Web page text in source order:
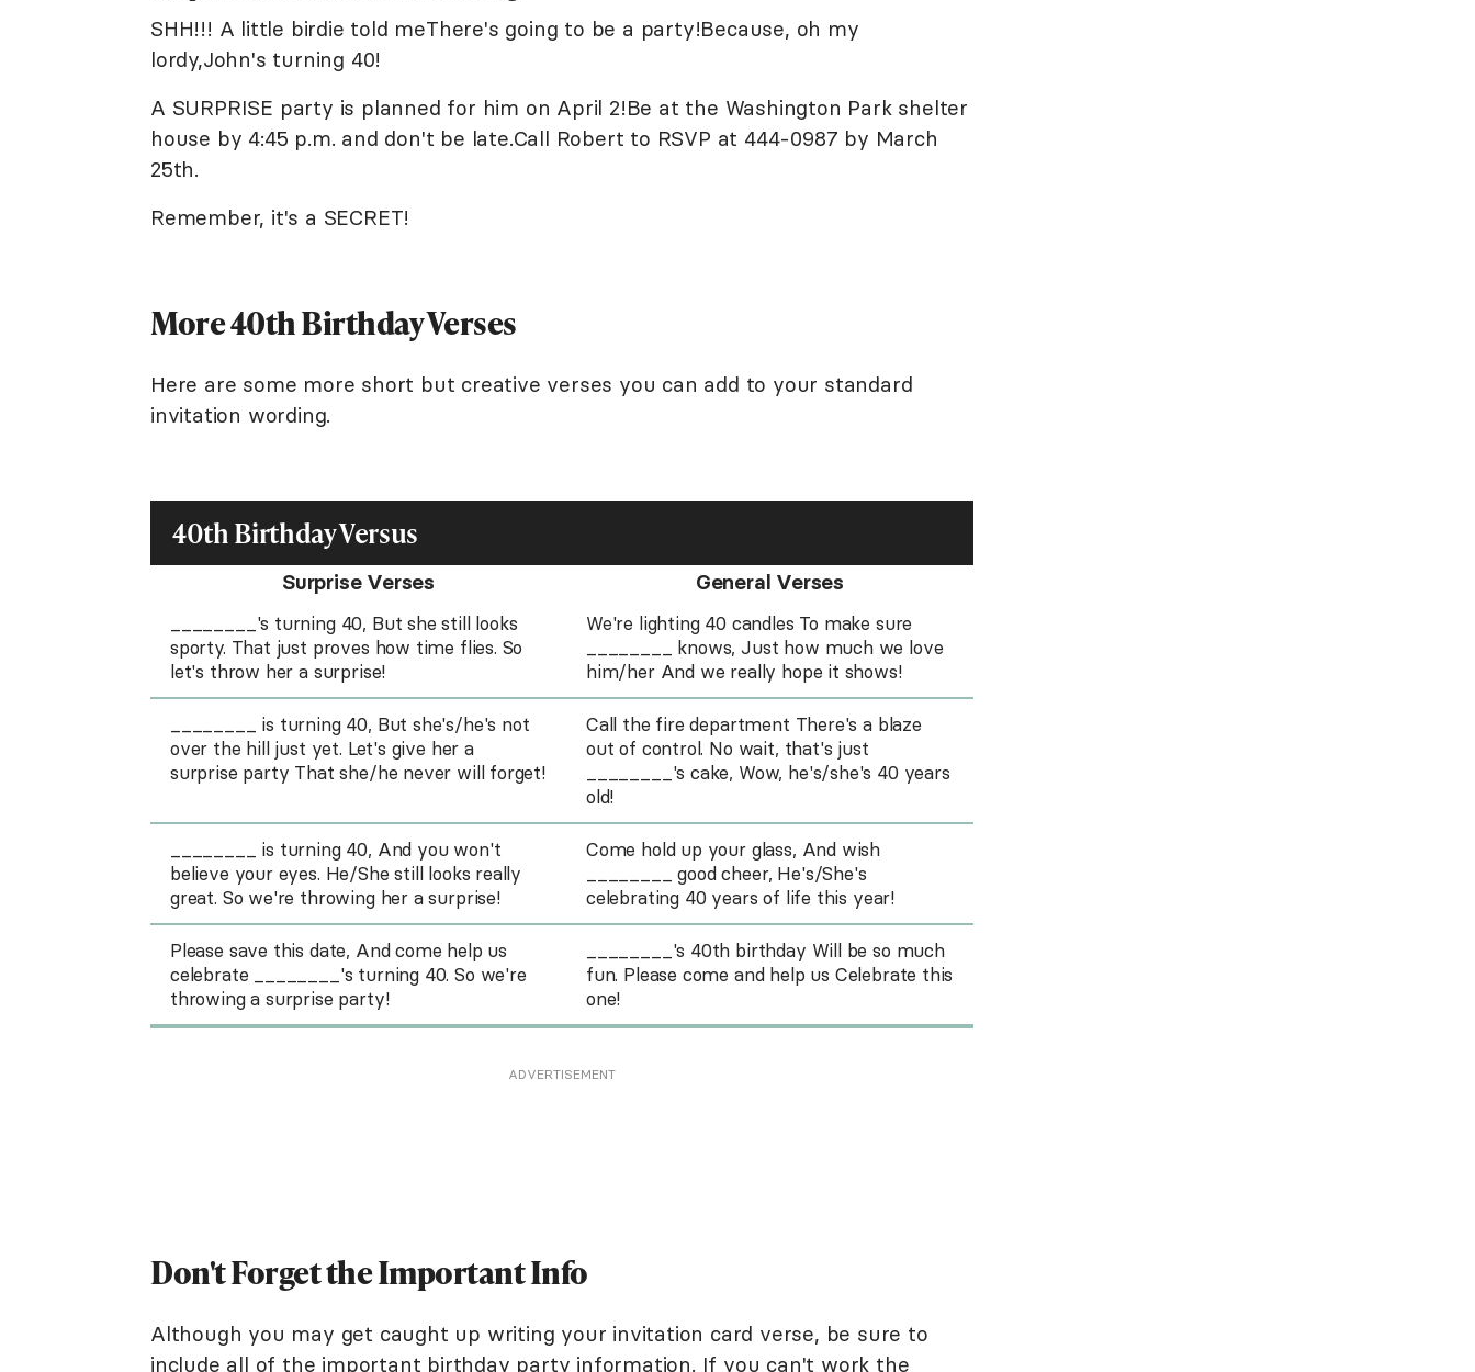
SHH!!! A little birdie told meThere's going to be a party!Because, oh my
lordy,John's turning 40!
A SURPRISE party is planned for him on April 2!Be at the Washington Park shelter
house by 4:45 p.m. and don't be late.Call Robert to RSVP at 444-0987 by March
25th.
Remember, it's a SECRET!
More 40th Birthday Verses
Here are some more short but creative verses you can add to your standard
invitation wording.
40th Birthday Versus
Surprise Verses General Verses
________'s turning 40, But she still looks
sporty. That just proves how time flies. So
let's throw her a surprise!
We're lighting 40 candles To make sure
________ knows, Just how much we love
him/her And we really hope it shows!
________ is turning 40, But she's/he's not
over the hill just yet. Let's give her a
surprise party That she/he never will forget!
Call the fire department There's a blaze
out of control. No wait, that's just
________'s cake, Wow, he's/she's 40 years
old!
________ is turning 40, And you won't
believe your eyes. He/She still looks really
great. So we're throwing her a surprise!
Come hold up your glass, And wish
________ good cheer, He's/She's
celebrating 40 years of life this year!
Please save this date, And come help us
celebrate ________'s turning 40. So we're
throwing a surprise party!
________'s 40th birthday Will be so much
fun. Please come and help us Celebrate this
one!
ADVERTISEMENT
Don't Forget the Important Info
Although you may get caught up writing your invitation card verse, be sure to
include all of the important birthday party information. If you can't work the